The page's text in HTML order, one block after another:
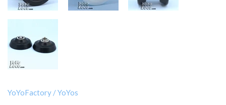
YoYoFactory /YoYos